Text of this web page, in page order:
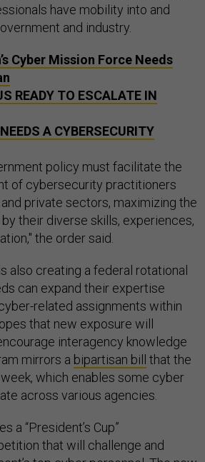
have mobility into and
and industry.
Cyber Mission Force Needs
READY TO ESCALATE IN
NEEDS A CYBERSECURITY
policy must facilitate the
of cybersecurity practitioners
private sectors, maximizing the
their diverse skills, experiences,
the order said.
also creating a federal rotational
can expand their expertise
related assignments within
that new exposure will
interagency knowledge
mirrors a bipartisan bill that the
which enables some cyber
across various agencies.
a “President’s Cup”
that will challenge and